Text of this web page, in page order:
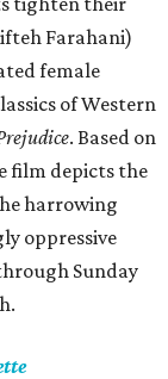
Farahani)
female
of Western
. Based on
film depicts the
harrowing
oppressive
Sunday